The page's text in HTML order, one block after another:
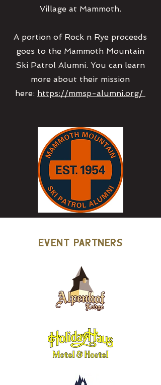
Village at Mammoth.
A portion of Rock n Rye proceeds
goes to the Mammoth Mountain
Ski Patrol Alumni. You can learn
more about their mission
here: https://mmsp-alumni.org/
Event Partners